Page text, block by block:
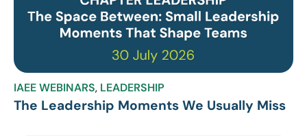
IAEE WEBINARS, LEADERSHIP
The Leadership Moments We Usually Miss